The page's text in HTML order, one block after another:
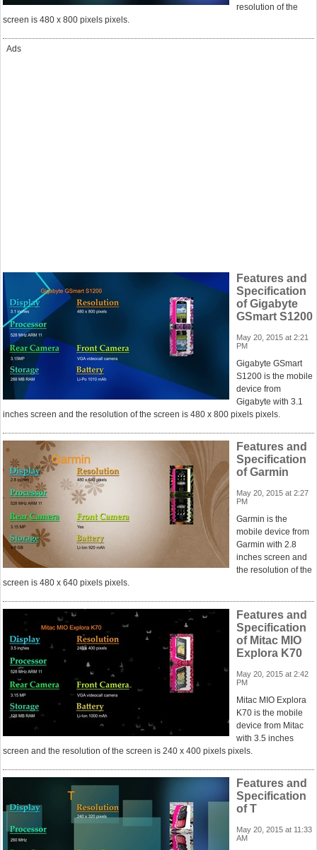
resolution of the
screen is 480 x 800 pixels pixels.
Ads
Features and
Specification
of Gigabyte
GSmart S1200
May 20, 2015 at 2:21
PM
Gigabyte GSmart
S1200 is the mobile
device from
Gigabyte with 3.1
inches screen and the resolution of the screen is 480 x 800 pixels pixels.
Features and
Specification
of Garmin
May 20, 2015 at 2:27
PM
Garmin is the
mobile device from
Garmin with 2.8
inches screen and
the resolution of the
screen is 480 x 640 pixels pixels.
Features and
Specification
of Mitac MIO
Explora K70
May 20, 2015 at 2:42
PM
Mitac MIO Explora
K70 is the mobile
device from Mitac
with 3.5 inches
screen and the resolution of the screen is 240 x 400 pixels pixels.
Features and
Specification
of T
May 20, 2015 at 11:33
AM